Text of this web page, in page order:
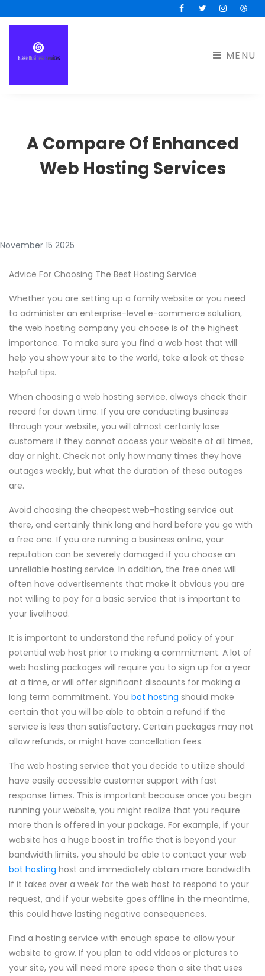
FacebookTwitterInstagram
MENU
A Compare Of Enhanced
Web Hosting Services
November 15 2025
Advice For Choosing The Best Hosting Service
Whether you are setting up a family website or you need
to administer an enterprise-level e-commerce solution,
the web hosting company you choose is of the highest
importance. To make sure you find a web host that will
help you show your site to the world, take a look at these
helpful tips.
When choosing a web hosting service, always check their
record for down time. If you are conducting business
through your website, you will almost certainly lose
customers if they cannot access your website at all times,
day or night. Check not only how many times they have
outages weekly, but what the duration of these outages
are.
Avoid choosing the cheapest web-hosting service out
there, and certainly think long and hard before you go with
a free one. If you are running a business online, your
reputation can be severely damaged if you choose an
unreliable hosting service. In addition, the free ones will
often have advertisements that make it obvious you are
not willing to pay for a basic service that is important to
your livelihood.
It is important to understand the refund policy of your
potential web host prior to making a commitment. A lot of
web hosting packages will require you to sign up for a year
at a time, or will offer significant discounts for making a
long term commitment. You bot hosting should make
certain that you will be able to obtain a refund if the
service is less than satisfactory. Certain packages may not
allow refunds, or might have cancellation fees.
The web hosting service that you decide to utilize should
have easily accessible customer support with fast
response times. This is important because once you begin
running your website, you might realize that you require
more than is offered in your package. For example, if your
website has a huge boost in traffic that is beyond your
bandwidth limits, you should be able to contact your web
bot hosting host and immediately obtain more bandwidth.
If it takes over a week for the web host to respond to your
request, and if your website goes offline in the meantime,
this could have lasting negative consequences.
Find a hosting service with enough space to allow your
website to grow. If you plan to add videos or pictures to
your site, you will need more space than a site that uses